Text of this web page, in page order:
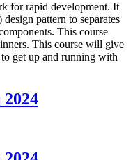
for rapid development. It
pattern to separates
This course
This course will give
get up and running with